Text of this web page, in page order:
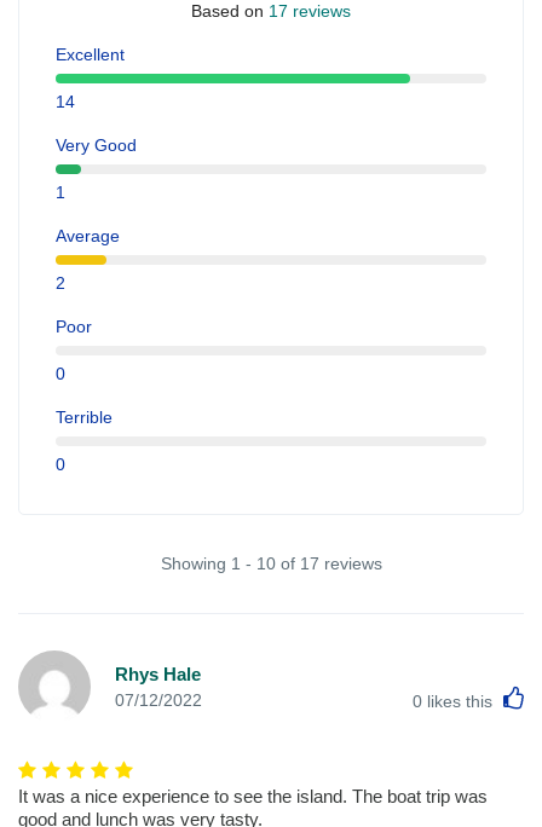
Based on 17 reviews
Excellent
14
Very Good
1
Average
2
Poor
0
Terrible
0
Showing 1 - 10 of 17 reviews
Rhys Hale
07/12/2022 0 likes this
It was a nice experience to see the island. The boat trip was
good and lunch was very tasty.